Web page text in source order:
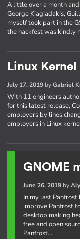
A little over a month
George Kiagiadakis,
myself took part in the
the hackfest was kindly
Linux Kernel
July 17, 2019 byGabriel
With 11 engineers
for this latest release,
employers by lines
employers in Linux
GNOME
June 26, 2019by
In my last Panfrost
improve Panfrost
desktop making
free and open
Panfrost…